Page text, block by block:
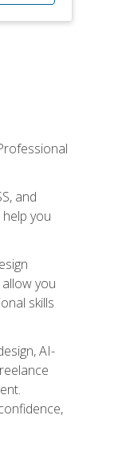
and
you
you
skills
AI-